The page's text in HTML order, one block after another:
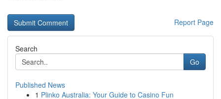
Report Page
Search
Go
Published News
1 Plinko Australia: Your Guide to Casino Fun